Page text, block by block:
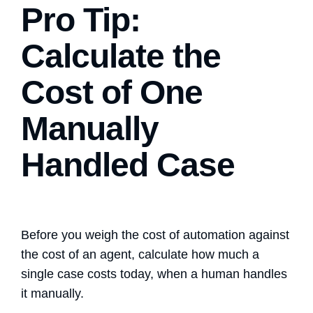
Pro Tip:
Calculate the
Cost of One
Manually
Handled Case
Before you weigh the cost of automation against
the cost of an agent, calculate how much a
single case costs today, when a human handles
it manually.